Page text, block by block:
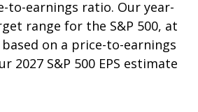
to-earnings ratio. Our year-
range for the S&P 500, at
based on a price-to-earnings
2027 S&P 500 EPS estimate